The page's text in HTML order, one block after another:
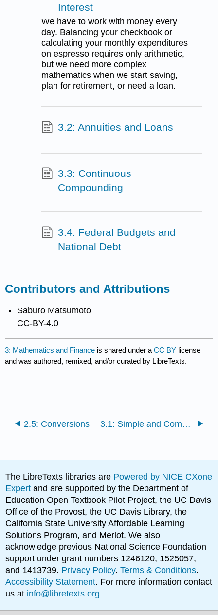
Interest
We have to work with money every
day. Balancing your checkbook or
calculating your monthly expenditures
on espresso requires only arithmetic,
but we need more complex
mathematics when we start saving,
plan for retirement, or need a loan.
3.2: Annuities and Loans
3.3: Continuous
Compounding
3.4: Federal Budgets and
National Debt
Contributors and Attributions
Saburo Matsumoto
CC-BY-4.0
3: Mathematics and Finance is shared under aCC BY license
and was authored, remixed, and/or curated by LibreTexts.
2.5: Conversions 3.1: Simple and Compound Interest
The LibreTexts libraries are Powered by NICE CXone
Expertand are supported by the Department of
Education Open Textbook Pilot Project, the UC Davis
Office of the Provost, the UC Davis Library, the
California State University Affordable Learning
Solutions Program, and Merlot. We also
acknowledge previous National Science Foundation
support under grant numbers 1246120, 1525057,
and 1413739. Privacy Policy.Terms & Conditions.
Accessibility Statement. For more information contact
us at info@libretexts.org.